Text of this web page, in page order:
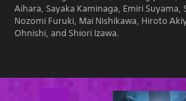
Aihara, Sayaka Kaminaga, Emiri Suyama,
Nozomi Furuki, Mai Nishikawa, Hiroto
Ohnishi, and Shiori Izawa.